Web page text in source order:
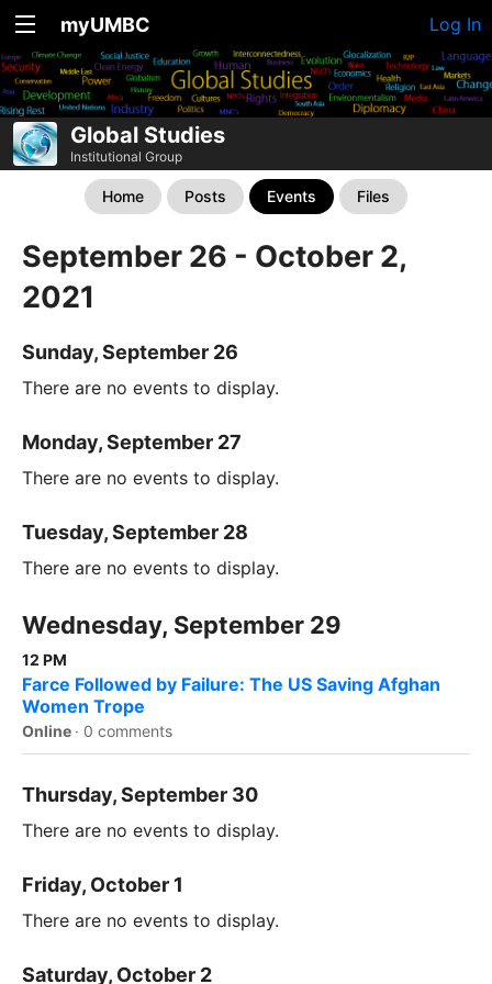
myUMBC Log In
Global Studies
Institutional Group
Home Posts Events Files
September 26 - October 2,
2021
Sunday, September 26
There are no events to display.
Monday, September 27
There are no events to display.
Tuesday, September 28
There are no events to display.
Wednesday, September 29
12 PM
Farce Followed by Failure: The US Saving Afghan
Women Trope
Online · 0 comments
Thursday, September 30
There are no events to display.
Friday, October 1
There are no events to display.
Saturday, October 2